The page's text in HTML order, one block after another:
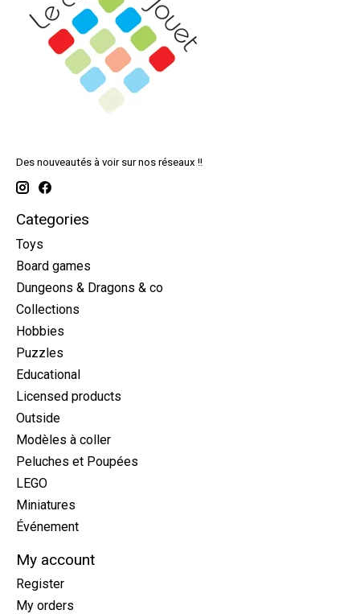
Des nouveautés à voir sur nos réseaux !!
Categories
Toys
Board games
Dungeons & Dragons & co
Collections
Hobbies
Puzzles
Educational
Licensed products
Outside
Modèles à coller
Peluches et Poupées
LEGO
Miniatures
Événement
My account
Register
My orders